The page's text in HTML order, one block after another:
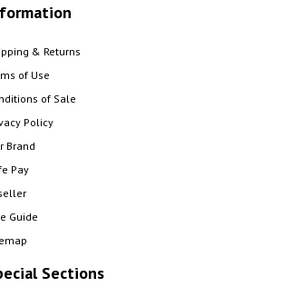
& Returns
of Use
of Sale
Policy
Brand
Pay
Guide
Sections